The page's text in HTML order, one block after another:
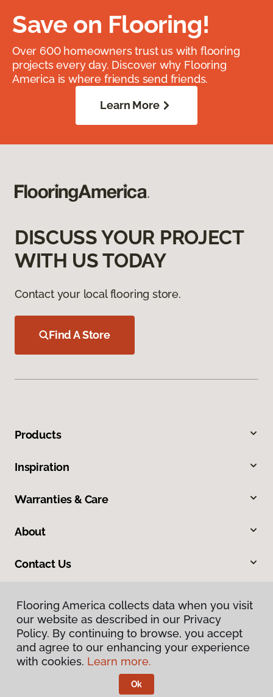
Save on Flooring!
Over 600 homeowners trust us with flooring
projects every day. Discover why Flooring
America is where friends send friends.
Learn More
DISCUSS YOUR PROJECT
WITH US TODAY
Contact your local flooring store.
Find A Store
Products
Inspiration
Warranties & Care
About
Contact Us
Privacy Policy
Terms & Conditions
Flooring America.
Flooring America collects data when you visit
our website as described in our Privacy
Policy. By continuing to browse, you accept
and agree to our enhancing your experience
with cookies. Learn more.
Ok